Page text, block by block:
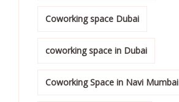
Coworking space Dubai
coworking space in Dubai
Coworking Space in Navi Mumbai